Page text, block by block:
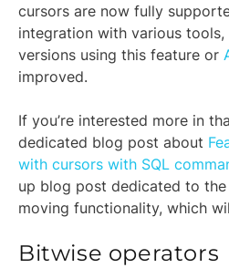
cursors are now fully
integration with various tools,
versions using this feature or
improved.
If you’re interested more in
dedicated blog post about
with cursors with SQL
up blog post dedicated to the
moving functionality, which
Bitwise operators